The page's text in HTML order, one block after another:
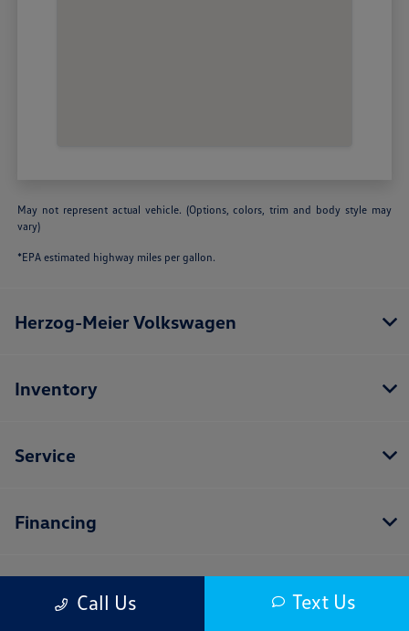
May not represent actual vehicle. (Options, colors, trim and body style may
vary)
*EPA estimated highway miles per gallon.
Call Us Text Us
Herzog-Meier Volkswagen
Inventory
Service
Financing